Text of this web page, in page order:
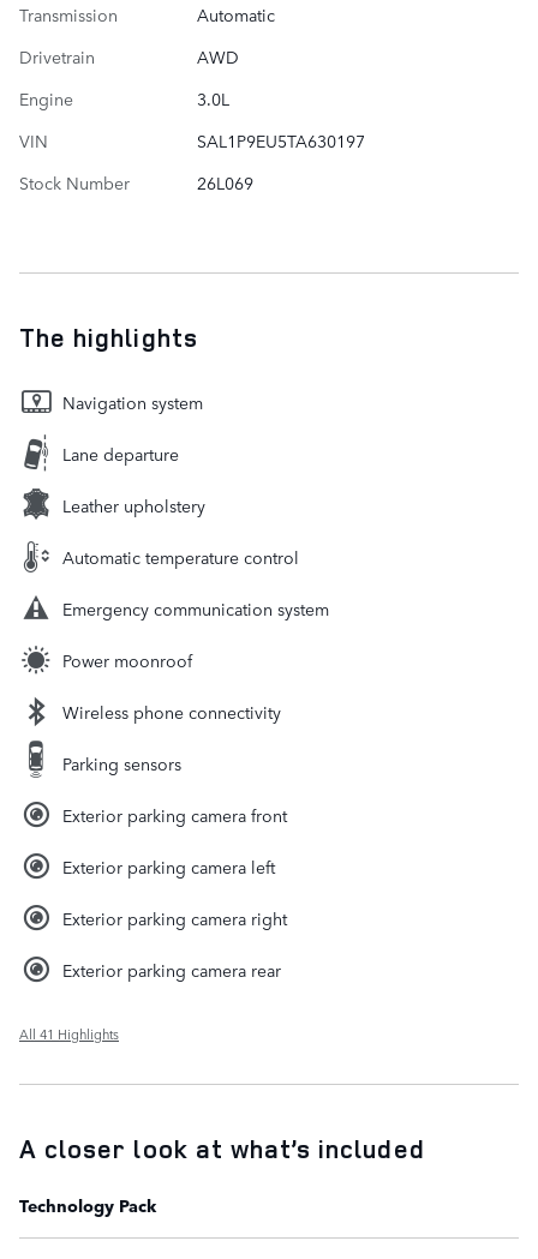
Transmission
Automatic
Drivetrain
AWD
Engine
3.0L
VIN
SAL1P9EU5TA630197
Stock Number
26L069
The highlights
Navigation system
Lane departure
Leather upholstery
Automatic temperature control
Emergency communication system
Power moonroof
Wireless phone connectivity
Parking sensors
Exterior parking camera front
Exterior parking camera left
Exterior parking camera right
Exterior parking camera rear
All 41 Highlights
A closer look at what’s included
Technology Pack